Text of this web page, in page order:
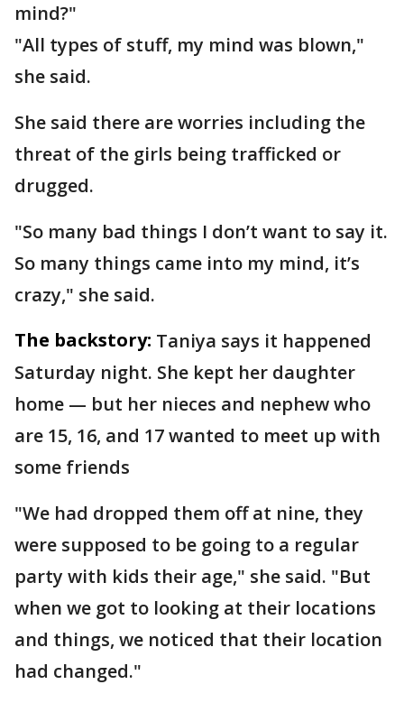
mind?"
"All types of stuff, my mind was blown,"
she said.
She said there are worries including the
threat of the girls being trafficked or
drugged.
"So many bad things I don’t want to say it.
So many things came into my mind, it’s
crazy," she said.
The backstory: Taniya says it happened
Saturday night. She kept her daughter
home — but her nieces and nephew who
are 15, 16, and 17 wanted to meet up with
some friends
"We had dropped them off at nine, they
were supposed to be going to a regular
party with kids their age," she said. "But
when we got to looking at their locations
and things, we noticed that their location
had changed."